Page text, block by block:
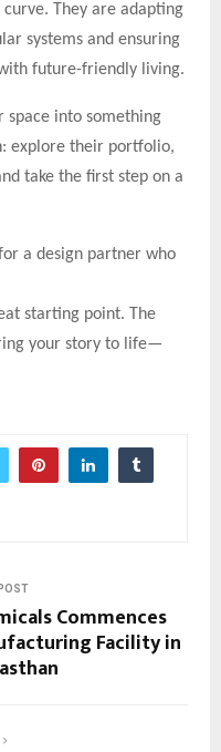
curve. They are adapting
systems and ensuring
future-friendly living.
space into something
explore their portfolio,
take the first step on a
a design partner who
starting point. The
your story to life—
Commences
Facility in